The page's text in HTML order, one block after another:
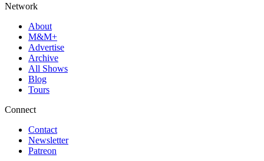
Network
About
M&M+
Advertise
Archive
All Shows
Blog
Tours
Connect
Contact
Newsletter
Patreon